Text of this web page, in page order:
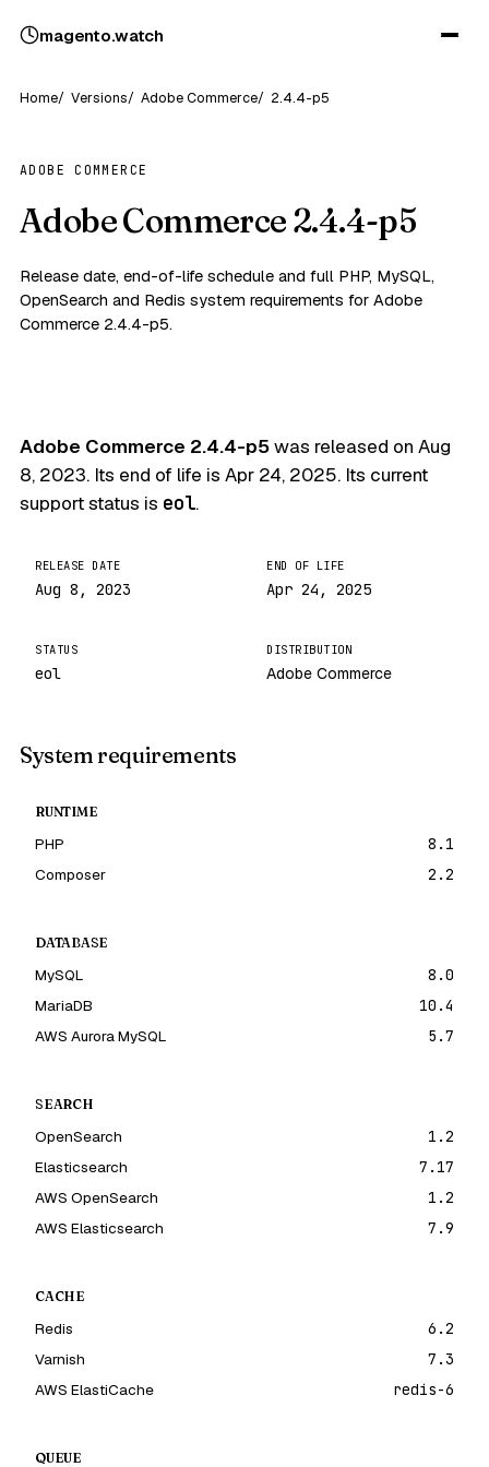
magento.watch
Home Versions Adobe Commerce 2.4.4-p5
ADOBE COMMERCE
Adobe Commerce 2.4.4-p5
Release date, end-of-life schedule and full PHP, MySQL,
OpenSearch and Redis system requirements for Adobe
Commerce 2.4.4-p5.
Adobe Commerce 2.4.4-p5was released on Aug
8, 2023. Its end of life is Apr 24, 2025. Its current
support status is eol.
RELEASE DATE
Aug 8, 2023
END OF LIFE
Apr 24, 2025
STATUS
eol
DISTRIBUTION
Adobe Commerce
System requirements
RUNTIME
PHP
8.1
Composer
2.2
DATABASE
MySQL
8.0
MariaDB
10.4
AWS Aurora MySQL
5.7
SEARCH
OpenSearch
1.2
Elasticsearch
7.17
AWS OpenSearch
1.2
AWS Elasticsearch
7.9
CACHE
Redis
6.2
Varnish
7.3
AWS ElastiCache
redis-6
QUEUE